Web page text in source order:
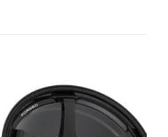
Add to
wishlist